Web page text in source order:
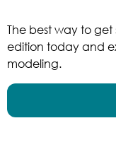
The best way to get
edition today and
modeling.